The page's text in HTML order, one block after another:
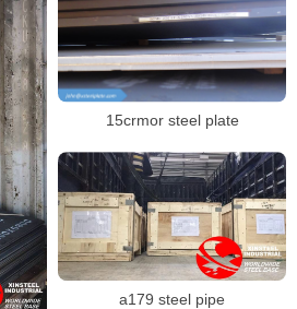
15crmor steel plate
a179 steel pipe